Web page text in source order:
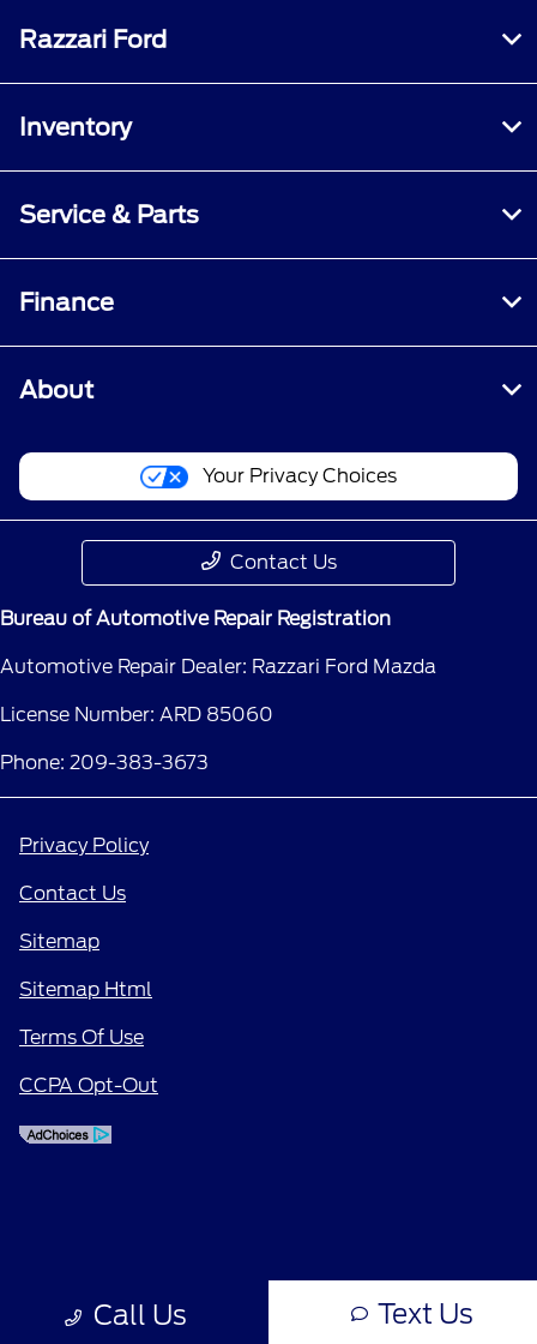
Call Us Text Us
Razzari Ford
Inventory
Service & Parts
Finance
About
Your Privacy Choices
Contact Us
Bureau of Automotive Repair Registration
Automotive Repair Dealer: Razzari Ford Mazda
License Number: ARD 85060
Phone: 209-383-3673
Privacy Policy
Contact Us
Sitemap
Sitemap Html
Terms Of Use
CCPA Opt-Out